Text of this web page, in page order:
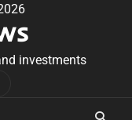
investments